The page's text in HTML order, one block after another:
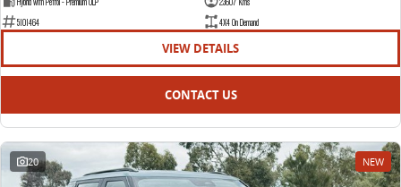
5101464
4X4 On Demand
VIEW DETAILS
CONTACT US
20 NEW